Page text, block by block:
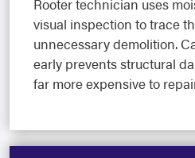
Rooter technician uses
visual inspection to trace
unnecessary demolition.
early prevents structural
far more expensive to